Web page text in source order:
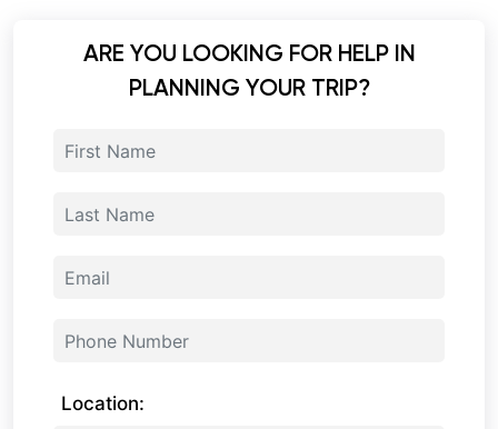
ARE YOU LOOKING FOR HELP IN
PLANNING YOUR TRIP?
Location: